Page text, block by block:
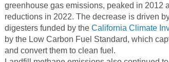
greenhouse gas emissions, peaked in 2012
reductions in 2022. The decrease is driven
digesters funded by the California Climate
by the Low Carbon Fuel Standard, which
and convert them to clean fuel.